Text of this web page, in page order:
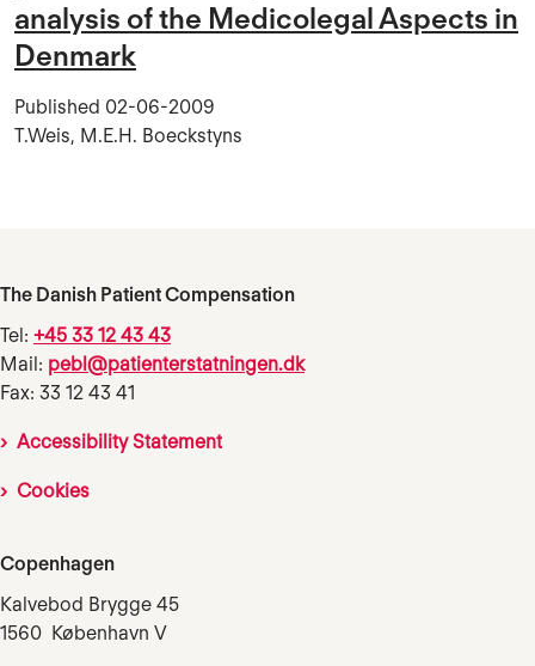
analysis of the Medicolegal Aspects in
Denmark
Published 02-06-2009
T.Weis, M.E.H. Boeckstyns
The Danish Patient Compensation
Tel: +45 33 12 43 43
Mail: pebl@patienterstatningen.dk
Fax: 33 12 43 41
Accessibility Statement
Cookies
Copenhagen
Kalvebod Brygge 45
1560 København V